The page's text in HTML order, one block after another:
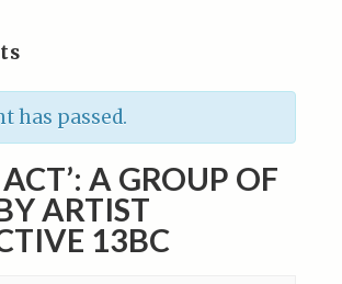
has passed.
ACT’: A GROUP OF
ARTIST
13BC